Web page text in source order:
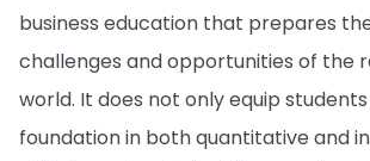
business education that prepares
challenges and opportunities of the
world. It does not only equip
foundation in both quantitative and